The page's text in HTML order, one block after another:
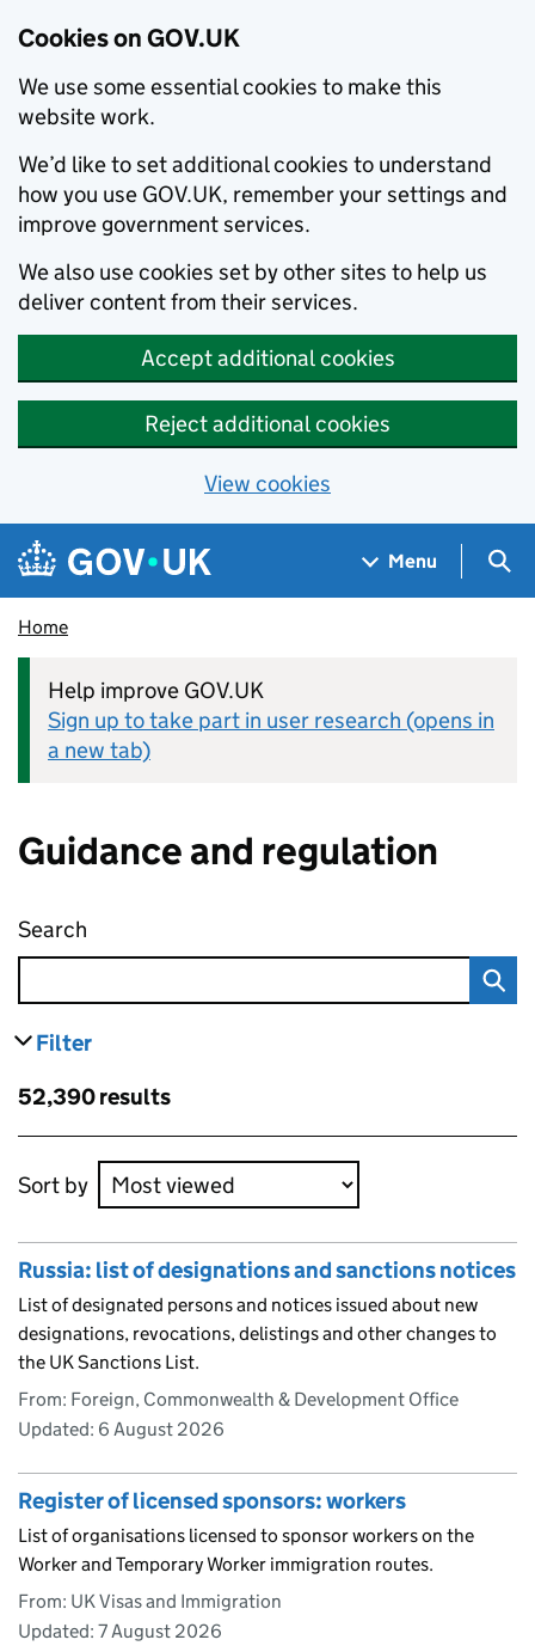
Cookies on GOV.UK
We use some essential cookies to make this
website work.
We’d like to set additional cookies to understand
how you use GOV.UK, remember your settings and
improve government services.
We also use cookies set by other sites to help us
deliver content from their services.
Accept additional cookies
Reject additional cookies
View cookies
Skip to main content
Navigation menu
Menu
Home
Help improve GOV.UK
Sign up to take part in user research (opens in
a new tab)
Guidance and regulation
Search
Filter
Skip to results
52,390 results
Skip to results
Sort by
Russia: list of designations and sanctions notices
List of designated persons and notices issued about new
designations, revocations, delistings and other changes to
the UK Sanctions List.
From: Foreign, Commonwealth & Development Office
Updated: 6 August 2026
Register of licensed sponsors: workers
List of organisations licensed to sponsor workers on the
Worker and Temporary Worker immigration routes.
From: UK Visas and Immigration
Updated: 7 August 2026